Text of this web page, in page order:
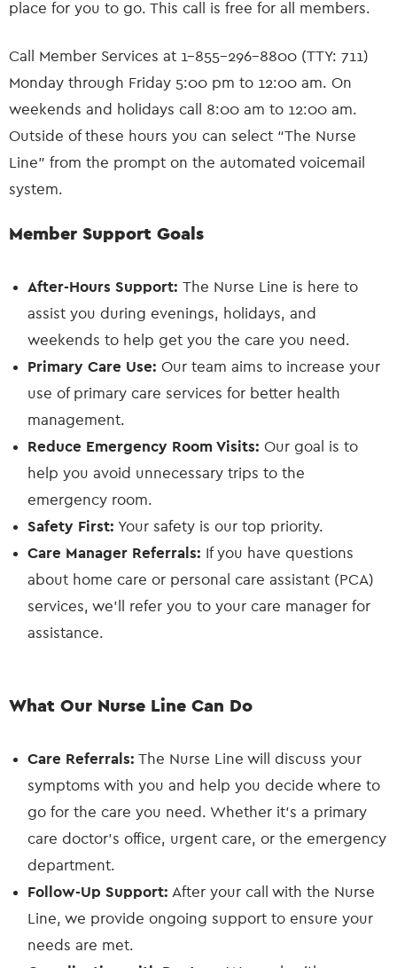
place for you to go. This call is free for all members.
Call Member Services at 1-855-296-8800 (TTY: 711)
Monday through Friday 5:00 pm to 12:00 am. On
weekends and holidays call 8:00 am to 12:00 am.
Outside of these hours you can select “The Nurse
Line” from the prompt on the automated voicemail
system.
Member Support Goals
After-Hours Support:The Nurse Line is here to
assist you during evenings, holidays, and
weekends to help get you the care you need.
Primary Care Use: Our team aims to increase your
use of primary care services for better health
management.
Reduce Emergency Room Visits: Our goal is to
help you avoid unnecessary trips to the
emergency room.
Safety First: Your safety is our top priority.
Care Manager Referrals: If you have questions
about home care or personal care assistant (PCA)
services, we’ll refer you to your care manager for
assistance.
What Our Nurse Line Can Do
Care Referrals: The Nurse Line will discuss your
symptoms with you and help you decide where to
go for the care you need. Whether it’s a primary
care doctor’s office, urgent care, or the emergency
department.
Follow-Up Support: After your call with the Nurse
Line, we provide ongoing support to ensure your
needs are met.